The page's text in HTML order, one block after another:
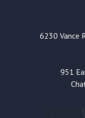
6230 Vance
951